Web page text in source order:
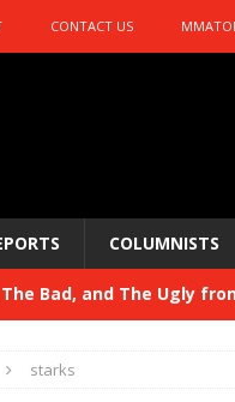
CONTACT US
COLUMNISTS
The Bad, and The Ugly
starks